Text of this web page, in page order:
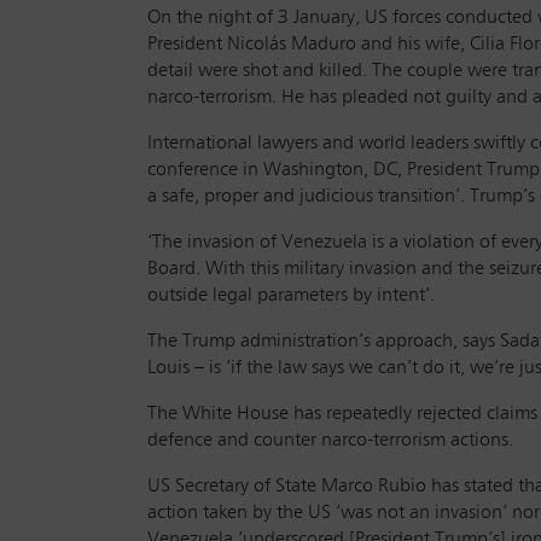
On the night of 3 January, US forces conducted
President Nicolás Maduro and his wife, Cilia
detail were shot and killed. The couple were
narco-terrorism. He has pleaded not guilty and
International lawyers and world leaders swiftly
conference in Washington, DC, President
a safe, proper and judicious transition’.
‘The invasion of Venezuela is a violation of
Board. With this military invasion and the
outside legal parameters by intent’.
The Trump administration’s approach, says
Louis – is ‘if the law says we can’t do it, we’re
The White House has repeatedly rejected
defence and counter narco-terrorism actions.
US Secretary of State Marco Rubio has stated
action taken by the US ‘was not an invasion’